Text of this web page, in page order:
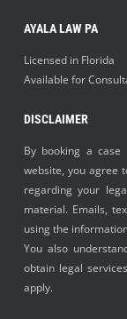
AYALA LAW PA
Licensed in Florida
Available for
DISCLAIMER
By booking a
website, you agree
regarding your
material. Emails,
using the
You also
obtain legal
apply.